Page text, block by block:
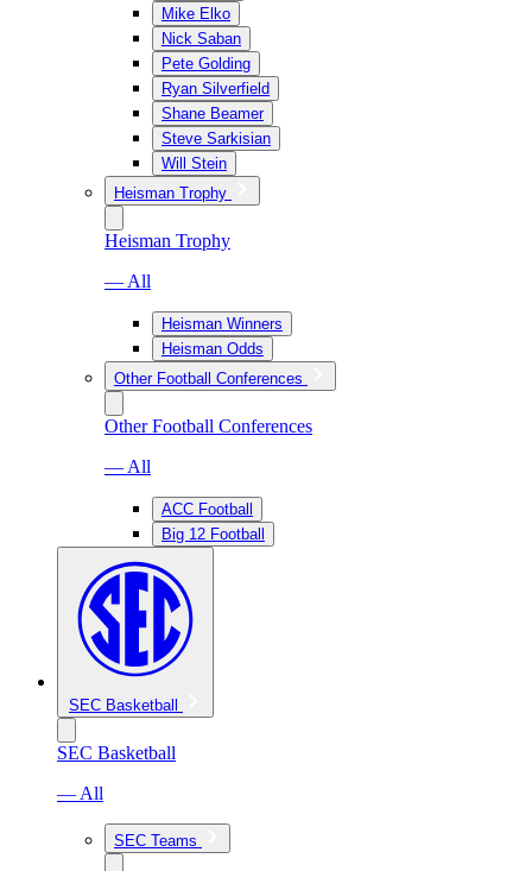
Mike Elko
Nick Saban
Pete Golding
Ryan Silverfield
Shane Beamer
Steve Sarkisian
Will Stein
Heisman Trophy
Heisman Trophy
— All
Heisman Winners
Heisman Odds
Other Football Conferences
Other Football Conferences
— All
ACC Football
Big 12 Football
SEC Basketball
SEC Basketball
— All
SEC Teams